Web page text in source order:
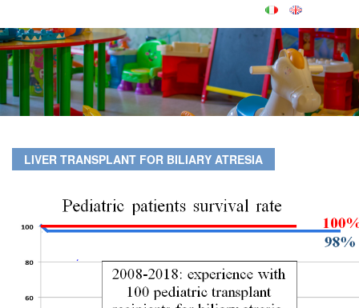
LIVER TRANSPLANT FOR BILIARY ATRESIA